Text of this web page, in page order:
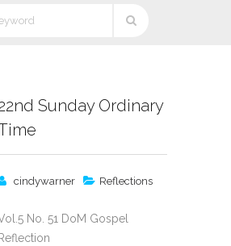
Sunday Ordinary
cindywarner Reflections
No. 51 DoM Gospel
Reflection